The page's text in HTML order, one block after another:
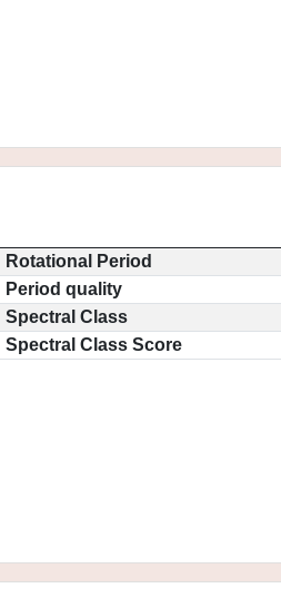
Rotational Period
Period quality
Spectral Class
Spectral Class Score